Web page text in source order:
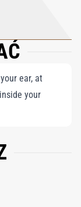
ear, at
your